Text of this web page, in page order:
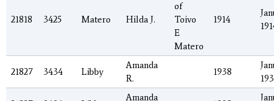
21818 3425 Matero Hilda J.
of
Toivo
E
Matero
1914
21827 3434 Libby
Amanda
R.
1938
Amanda